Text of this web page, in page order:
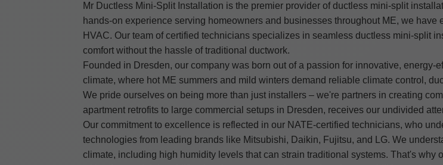
Mr Ductless Mini-Split Installation is the premier provider of ductless mini-split
hands-on experience serving homeowners and businesses throughout ME, we
HVAC. Our team of certified technicians specializes in seamless ductless mini-split
comfort without the hassle of traditional ductwork.
Founded in Dresden, our company was born out of a passion for innovative,
climate, where hot ME summers and mild winters demand reliable climate control,
We pride ourselves on being more than just installers – we're partners in creating
apartment retrofits to large commercial setups in Dresden, receives our undivided
Our commitment to excellence is reflected in our NATE-certified technicians, who
technologies from leading brands like Mitsubishi, Daikin, Fujitsu, and LG. We
climate, including high humidity levels that can strain traditional systems. That's